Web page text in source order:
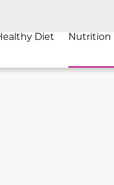
Diet Nutrition